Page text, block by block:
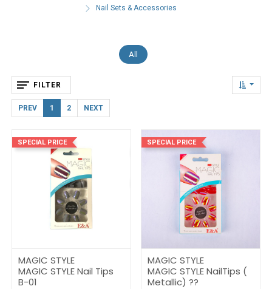
Nail Sets & Accessories
All
FILTER
PREV 1 2 NEXT
SPECIAL PRICE
MAGIC STYLE
MAGIC STYLE Nail Tips
B-01
SPECIAL PRICE
MAGIC STYLE
MAGIC STYLE NailTips (
Metallic) ??